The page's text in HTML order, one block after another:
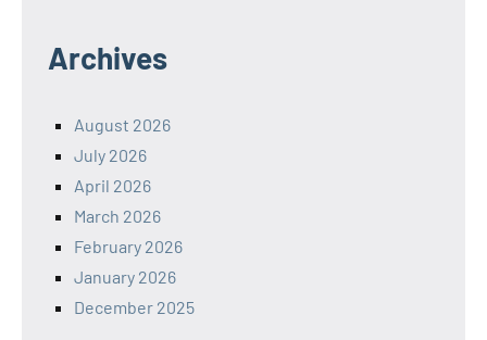
Archives
August 2026
July 2026
April 2026
March 2026
February 2026
January 2026
December 2025